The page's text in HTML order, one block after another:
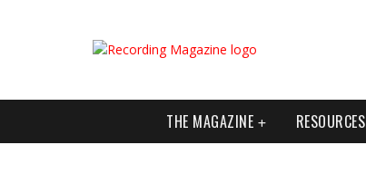
THE MAGAZINE RESOURCES